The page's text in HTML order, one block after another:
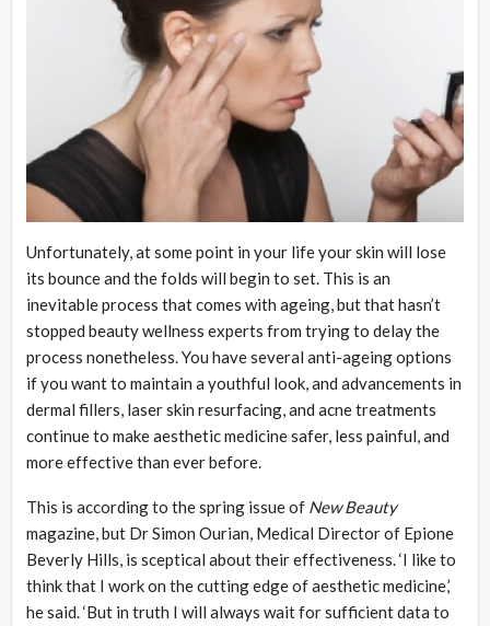
Unfortunately, at some point in your life your skin will lose
its bounce and the folds will begin to set. This is an
inevitable process that comes with ageing, but that hasn’t
stopped beauty wellness experts from trying to delay the
process nonetheless. You have several anti-ageing options
if you want to maintain a youthful look, and advancements in
dermal fillers, laser skin resurfacing, and acne treatments
continue to make aesthetic medicine safer, less painful, and
more effective than ever before.
This is according to the spring issue of New Beauty
magazine, but Dr Simon Ourian, Medical Director of Epione
Beverly Hills, is sceptical about their effectiveness. ‘I like to
think that I work on the cutting edge of aesthetic medicine,’
he said. ‘But in truth I will always wait for sufficient data to